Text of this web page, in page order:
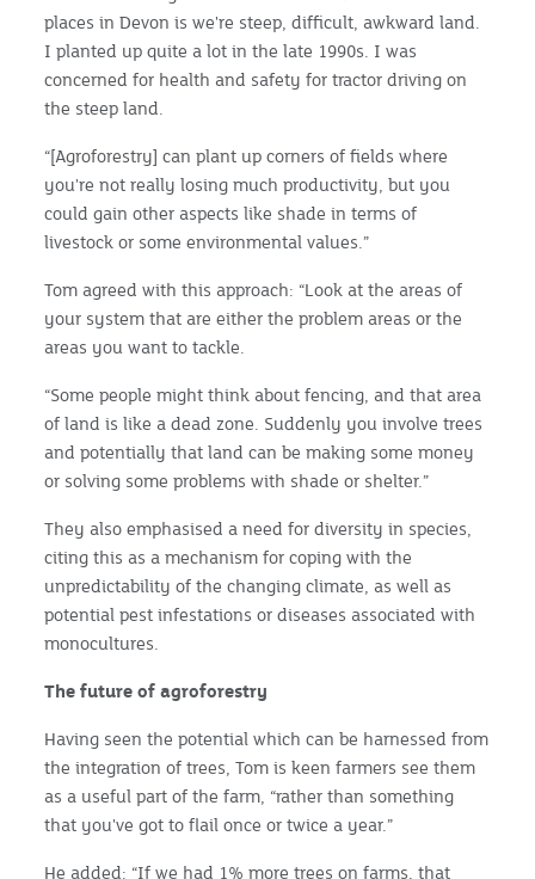
places in Devon is we're steep, difficult, awkward land.
I planted up quite a lot in the late 1990s. I was
concerned for health and safety for tractor driving on
the steep land.
“[Agroforestry] can plant up corners of fields where
you're not really losing much productivity, but you
could gain other aspects like shade in terms of
livestock or some environmental values.”
Tom agreed with this approach: “Look at the areas of
your system that are either the problem areas or the
areas you want to tackle.
“Some people might think about fencing, and that area
of land is like a dead zone. Suddenly you involve trees
and potentially that land can be making some money
or solving some problems with shade or shelter.”
They also emphasised a need for diversity in species,
citing this as a mechanism for coping with the
unpredictability of the changing climate, as well as
potential pest infestations or diseases associated with
monocultures.
The future of agroforestry
Having seen the potential which can be harnessed from
the integration of trees, Tom is keen farmers see them
as a useful part of the farm, “rather than something
that you've got to flail once or twice a year.”
He added: “If we had 1% more trees on farms, that